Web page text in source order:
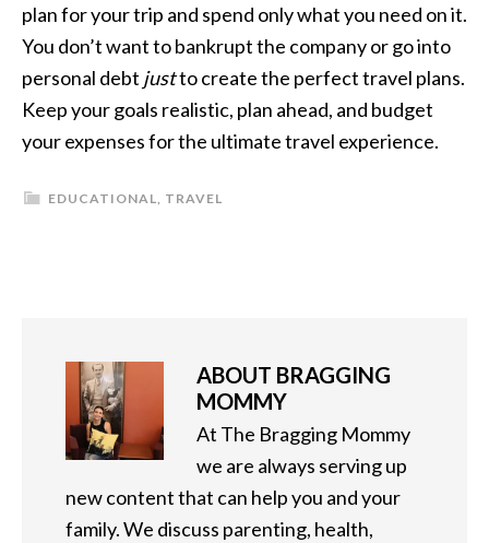
plan for your trip and spend only what you need on it.
You don’t want to bankrupt the company or go into
personal debt justto create the perfect travel plans.
Keep your goals realistic, plan ahead, and budget
your expenses for the ultimate travel experience.
EDUCATIONAL, TRAVEL
ABOUT BRAGGING
MOMMY
At The Bragging Mommy
we are always serving up
new content that can help you and your
family. We discuss parenting, health,